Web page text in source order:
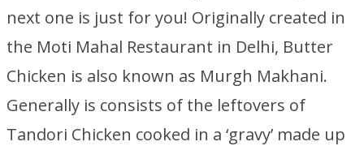
next one is just for you! Originally created in
the Moti Mahal Restaurant in Delhi, Butter
Chicken is also known as Murgh Makhani.
Generally is consists of the leftovers of
Tandori Chicken cooked in a ‘gravy’ made up